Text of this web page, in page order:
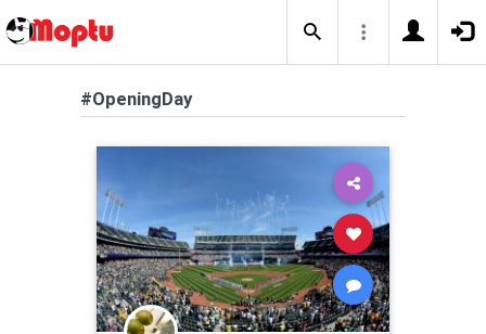
#OpeningDay